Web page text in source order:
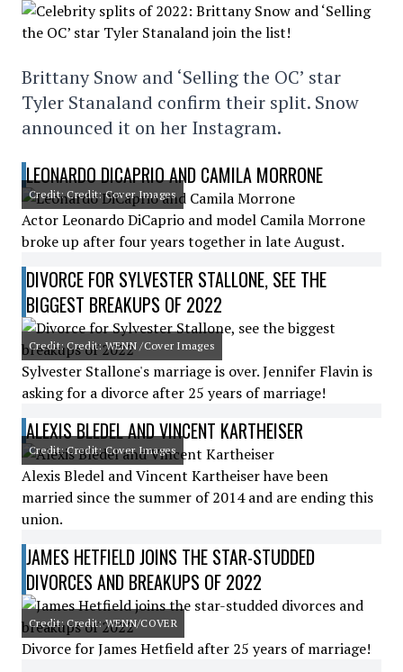
Brittany Snow and ‘Selling the OC’ star
Tyler Stanaland confirm their split. Snow
announced it on her Instagram.
LEONARDO DICAPRIO AND CAMILA MORRONE
Credit: Credit: Cover Images
Actor Leonardo DiCaprio and model Camila Morrone
broke up after four years together in late August.
DIVORCE FOR SYLVESTER STALLONE, SEE THE
BIGGEST BREAKUPS OF 2022
Credit: Credit: WENN /Cover Images
Sylvester Stallone's marriage is over. Jennifer Flavin is
asking for a divorce after 25 years of marriage!
ALEXIS BLEDEL AND VINCENT KARTHEISER
Credit: Credit: Cover Images
Alexis Bledel and Vincent Kartheiser have been
married since the summer of 2014 and are ending this
union.
JAMES HETFIELD JOINS THE STAR-STUDDED
DIVORCES AND BREAKUPS OF 2022
Credit: Credit: WENN/COVER
Divorce for James Hetfield after 25 years of marriage!